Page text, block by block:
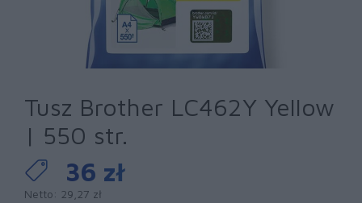
Tusz Brother LC462Y Yellow
| 550 str.
36 zł
Netto: 29,27 zł